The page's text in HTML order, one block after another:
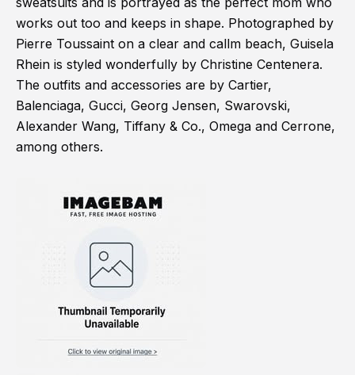
works out too and keeps in shape. Photographed by
Pierre Toussaint on a clear and callm beach, Guisela
Rhein is styled wonderfully by Christine Centenera.
The outfits and accessories are by Cartier,
Balenciaga, Gucci, Georg Jensen, Swarovski,
Alexander Wang, Tiffany & Co., Omega and Cerrone,
among others.